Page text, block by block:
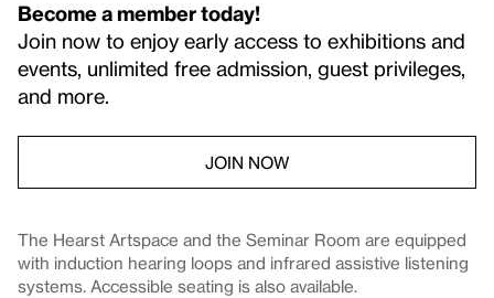
Become a member today!
Join now to enjoy early access to exhibitions and
events, unlimited free admission, guest privileges,
and more.
JOIN NOW
The Hearst Artspace and the Seminar Room are equipped
with induction hearing loops and infrared assistive listening
systems. Accessible seating is also available.